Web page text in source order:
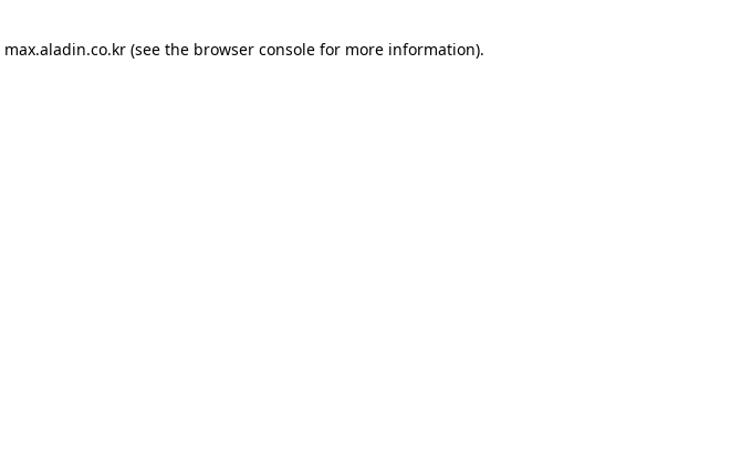
max.aladin.co.kr (see the browser console for more information).